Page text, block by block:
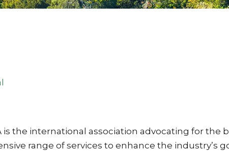
the international association advocating for the
range of services to enhance the